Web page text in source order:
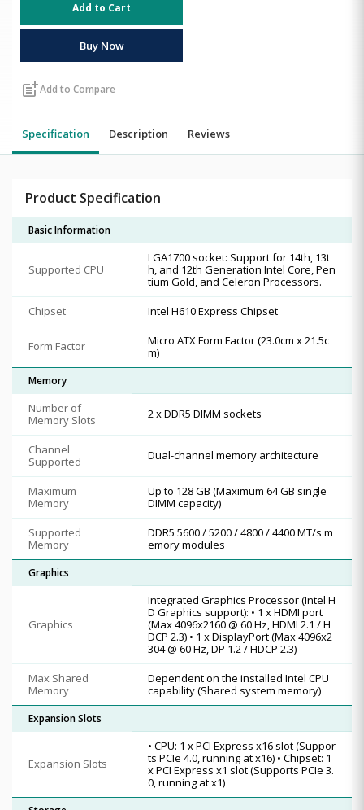
Add to Cart
Buy Now
post_addAdd to Compare
Specification Description Reviews
Product Specification
Basic Information
Supported CPU
LGA1700 socket: Support for 14th, 13t
h, and 12th Generation Intel Core, Pen
tium Gold, and Celeron Processors.
Chipset
Intel H610 Express Chipset
Form Factor
Micro ATX Form Factor (23.0cm x 21.5c
m)
Memory
Number of
Memory Slots
2 x DDR5 DIMM sockets
Channel
Supported
Dual-channel memory architecture
Maximum
Memory
Up to 128 GB (Maximum 64 GB single
DIMM capacity)
Supported
Memory
DDR5 5600 / 5200 / 4800 / 4400 MT/s m
emory modules
Graphics
Graphics
Integrated Graphics Processor (Intel H
D Graphics support): • 1 x HDMI port
(Max 4096x2160 @ 60 Hz, HDMI 2.1 / H
DCP 2.3) • 1 x DisplayPort (Max 4096x2
304 @ 60 Hz, DP 1.2 / HDCP 2.3)
Max Shared
Memory
Dependent on the installed Intel CPU
capability (Shared system memory)
Expansion Slots
Expansion Slots
• CPU: 1 x PCI Express x16 slot (Suppor
ts PCIe 4.0, running at x16) • Chipset: 1
x PCI Express x1 slot (Supports PCIe 3.
0, running at x1)